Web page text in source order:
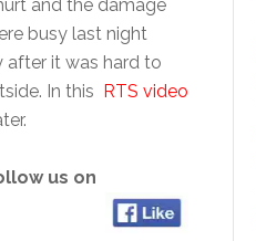
and the damage
busy last night
after it was hard to
In this RTS video
us on